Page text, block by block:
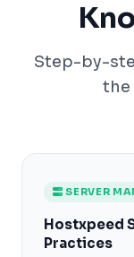
Step-by-
the
SERVER
Hostxpeed
Practices